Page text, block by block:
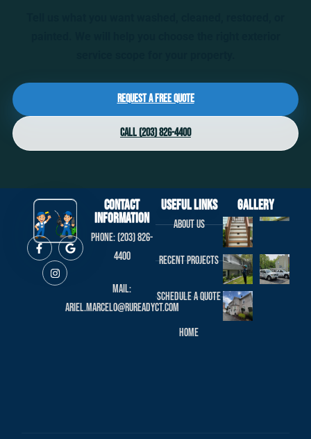
Request a Free Quote
Call (203) 826-4400
Contact
Information
Phone: (203) 826-
4400
Mail:
ariel.marcelo@rureadyct.com
useful links
About us
Recent projects
Schedule a Quote
Home
Gallery